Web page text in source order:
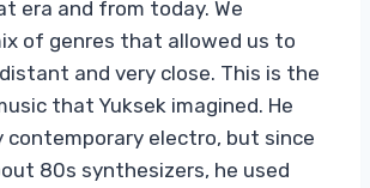
era and from today. We
of genres that allowed us to
and very close. This is the
that Yuksek imagined. He
contemporary electro, but since
80s synthesizers, he used